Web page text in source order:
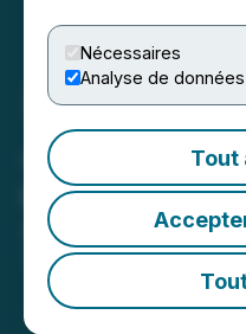
Nécessaires
Analyse de données
Tout
Justera
on Annual
April 29, 2024 4:30
Health Ltd.